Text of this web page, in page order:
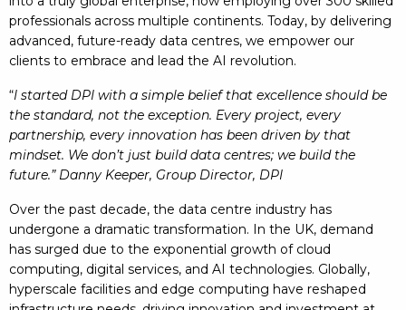
professionals across multiple continents. Today, by delivering
advanced, future-ready data centres, we empower our
clients to embrace and lead the AI revolution.
“I started DPI with a simple belief that excellence should be
the standard, not the exception. Every project, every
partnership, every innovation has been driven by that
mindset. We don’t just build data centres; we build the
future.” Danny Keeper, Group Director, DPI
Over the past decade, the data centre industry has
undergone a dramatic transformation. In the UK, demand
has surged due to the exponential growth of cloud
computing, digital services, and AI technologies. Globally,
hyperscale facilities and edge computing have reshaped